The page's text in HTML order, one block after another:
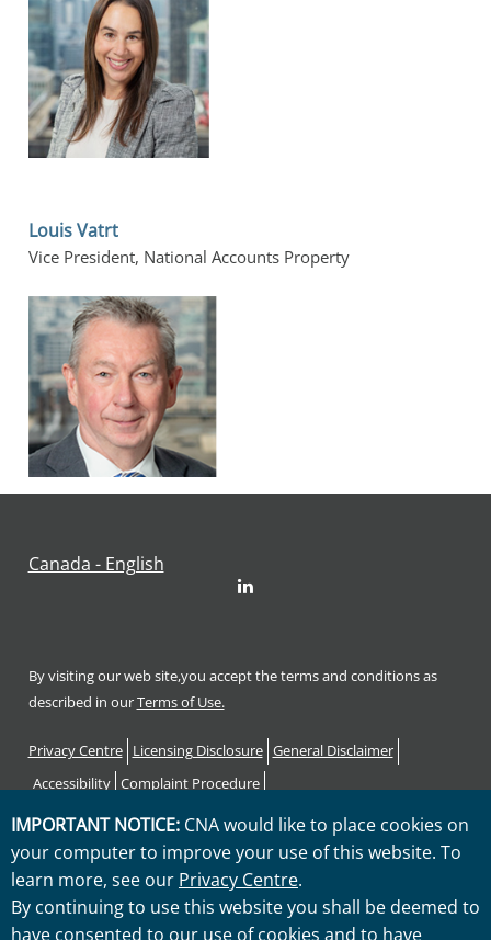
Louis Vatrt
Vice President, National Accounts Property
Canada - English
LinkedIn
By visiting our web site,you accept the terms and conditions as
described in ourTerms of Use.
Privacy Centre Licensing Disclosure General Disclaimer
Accessibility Complaint Procedure
Code of Consumer Rights and Responsibilities
Sitemap
"CNA" is a service mark registered by CNA Financial Corporation
with the United States Patent and Trademark Office. Certain CNA
Financial Corporation subsidiaries use the "CNA" service mark in
IMPORTANT NOTICE: CNA would like to place cookies on
your computer to improve your use of this website. To
learn more, see our Privacy Centre.
By continuing to use this website you shall be deemed to
have consented to our use of cookies and to have